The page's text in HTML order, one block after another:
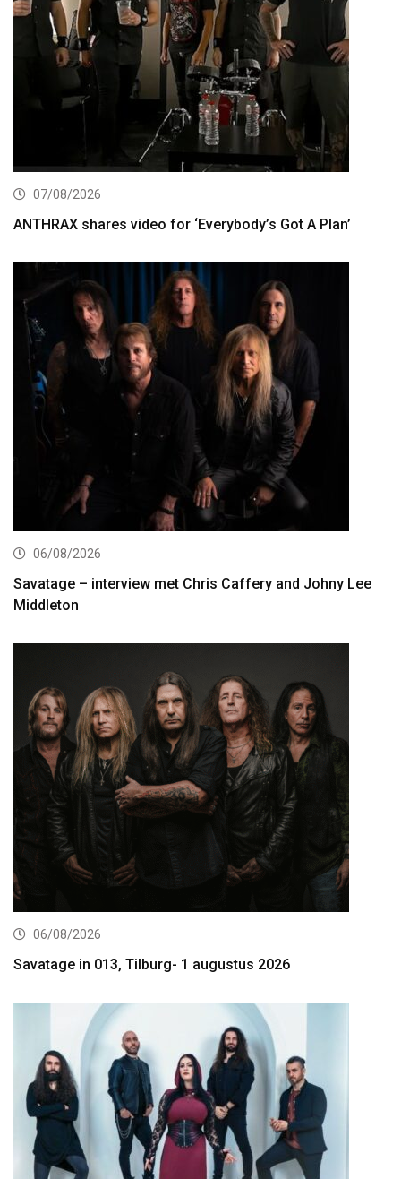
07/08/2026
ANTHRAX shares video for ‘Everybody’s Got A Plan’
06/08/2026
Savatage – interview met Chris Caffery and Johny Lee
Middleton
06/08/2026
Savatage in 013, Tilburg- 1 augustus 2026